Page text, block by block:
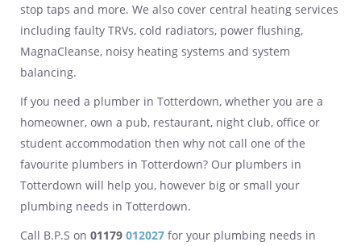
stop taps and more. We also cover central heating services
including faulty TRVs, cold radiators, power flushing,
MagnaCleanse, noisy heating systems and system
balancing.
If you need a plumber in Totterdown, whether you are a
homeowner, own a pub, restaurant, night club, office or
student accommodation then why not call one of the
favourite plumbers in Totterdown? Our plumbers in
Totterdown will help you, however big or small your
plumbing needs in Totterdown.
Call B.P.S on 01179 012027 for your plumbing needs in